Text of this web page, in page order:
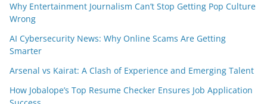
Why Entertainment Journalism Can’t Stop Getting Pop Culture
Wrong
AI Cybersecurity News: Why Online Scams Are Getting
Smarter
Arsenal vs Kairat: A Clash of Experience and Emerging Talent
How Jobalope’s Top Resume Checker Ensures Job Application